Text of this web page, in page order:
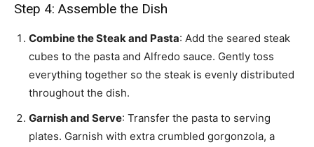
Step 4: Assemble the Dish
Combine the Steak and Pasta: Add the seared steak
cubes to the pasta and Alfredo sauce. Gently toss
everything together so the steak is evenly distributed
throughout the dish.
Garnish and Serve: Transfer the pasta to serving
plates. Garnish with extra crumbled gorgonzola, a